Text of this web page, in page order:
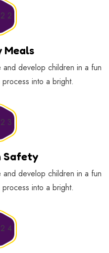
Meals
develop children in a fun
into a bright.
Safety
develop children in a fun
into a bright.